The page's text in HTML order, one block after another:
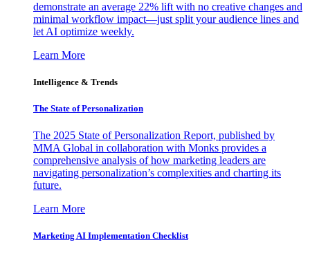
demonstrate an average 22% lift with no creative changes and
minimal workflow impact—just split your audience lines and
let AI optimize weekly.
Learn More
Intelligence & Trends
The State of Personalization
The 2025 State of Personalization Report, published by
MMA Global in collaboration with Monks provides a
comprehensive analysis of how marketing leaders are
navigating personalization’s complexities and charting its
future.
Learn More
Marketing AI Implementation Checklist